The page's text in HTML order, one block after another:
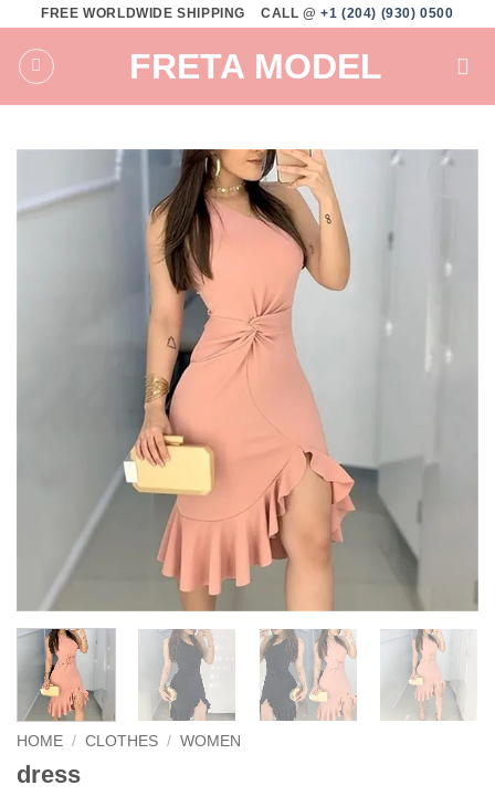
content
FREE WORLDWIDE SHIPPING CALL @+1 (204) (930) 0500
FRETA MODEL
HOME / CLOTHES / WOMEN
dress